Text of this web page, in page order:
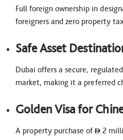
Full foreign ownership in
foreigners and zero property
Safe Asset
Dubai offers a secure,
market, making it a preferred
Golden Visa for
A property purchase of
2